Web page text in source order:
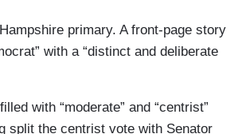
primary. A front-page story
with a “distinct and deliberate
with “moderate” and “centrist”
split the centrist vote with Senator